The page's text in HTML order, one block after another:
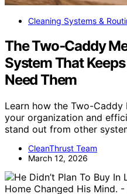
Cleaning Systems &
The Two‑Caddy
System That
Need Them
Learn how the Two-
your organization and
stand out from other
CleanThrust Team
March 12, 2026